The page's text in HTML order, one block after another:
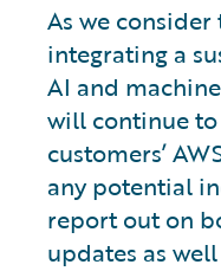
As we
integrating a
AI and
will continue
customers’
any potential
report out on
updates as